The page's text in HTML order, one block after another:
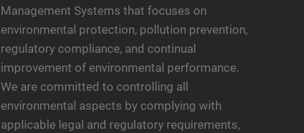
Management Systems that focuses on
environmental protection, pollution prevention,
regulatory compliance, and continual
improvement of environmental performance.
We are committed to controlling all
environmental aspects by complying with
applicable legal and regulatory requirements,